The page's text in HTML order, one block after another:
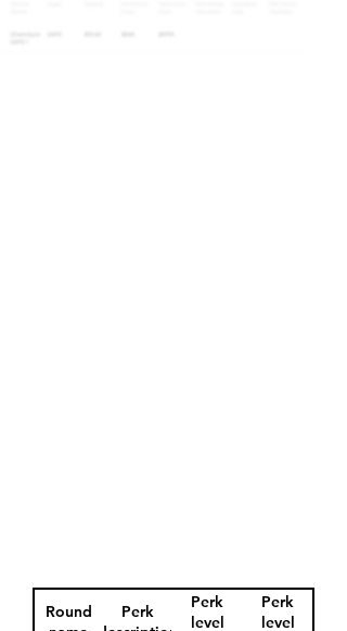
Round
Perk
Perk
level
Perk
level